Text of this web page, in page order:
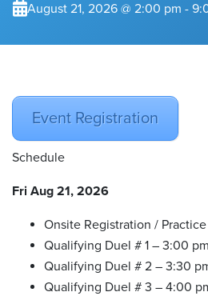
August 21, 2026 @ 2:00 pm -
Event Registration
Schedule
Fri Aug 21, 2026
Onsite Registration /
Qualifying Duel # 1 – 3:00 pm
Qualifying Duel # 2 – 3:30
Qualifying Duel # 3 – 4:00